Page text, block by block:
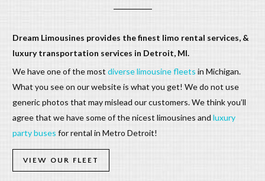
Dream Limousines provides the finest limo rental services, &
luxury transportation services in Detroit, MI.
We have one of the most diverse limousine fleets in Michigan.
What you see on our website is what you get! We do not use
generic photos that may mislead our customers. We think you’ll
agree that we have some of the nicest limousines and luxury
party buses for rental in Metro Detroit!
VIEW OUR FLEET